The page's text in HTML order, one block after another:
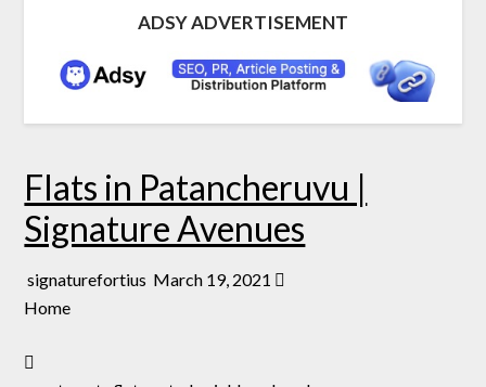
ADSY ADVERTISEMENT
Flats in Patancheruvu |
Signature Avenues
signaturefortius March 19, 2021
Home